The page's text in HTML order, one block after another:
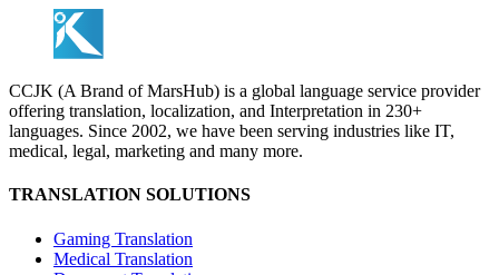
CCJK (A Brand of MarsHub) is a global language service provider
offering translation, localization, and Interpretation in 230+
languages. Since 2002, we have been serving industries like IT,
medical, legal, marketing and many more.
TRANSLATION SOLUTIONS
Gaming Translation
Medical Translation